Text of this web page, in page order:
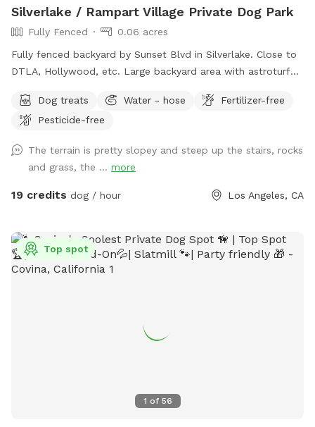
Silverlake / Rampart Village Private Dog Park
Fully Fenced
0.06 acres
Fully fenced backyard by Sunset Blvd in Silverlake. Close to
DTLA, Hollywood, etc. Large backyard area with astroturf
great place for dogs to run and jump around. Plenty of
shade from trees and lounge chair seating for the pup’s
get to the backyard area (see pictures!). The backyard also
has levels that are not fenced and there are different types
of terrain in the spot (astroturf, rocks, dirt, etc).
Dog treats Water - hose
Fertilizer-free
Pesticide-free
The terrain is pretty slopey and steep up the stairs, rocks
and grass, the ... more
19 credits dog / hour Los Angeles, CA
1 of 56
Top spot